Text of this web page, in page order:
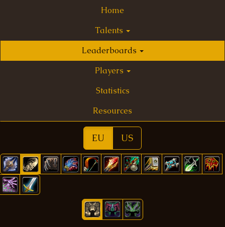
Home
Talents
Leaderboards
Players
Statistics
Resources
EU US